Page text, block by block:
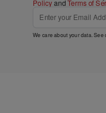
PolicyandTerms of
We care about your data. See